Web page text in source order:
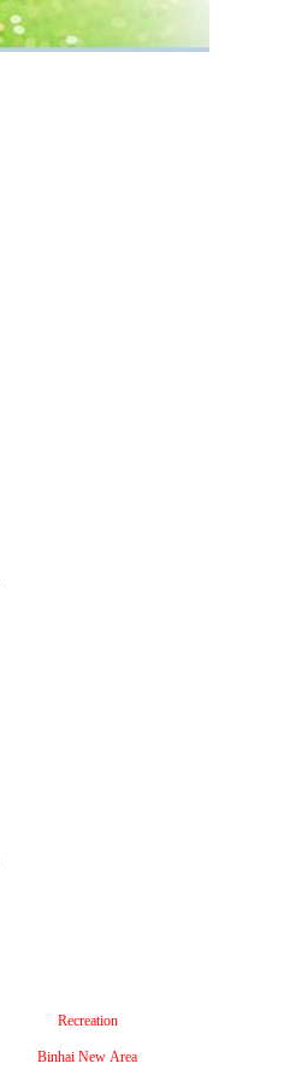
Recreation
Binhai New Area